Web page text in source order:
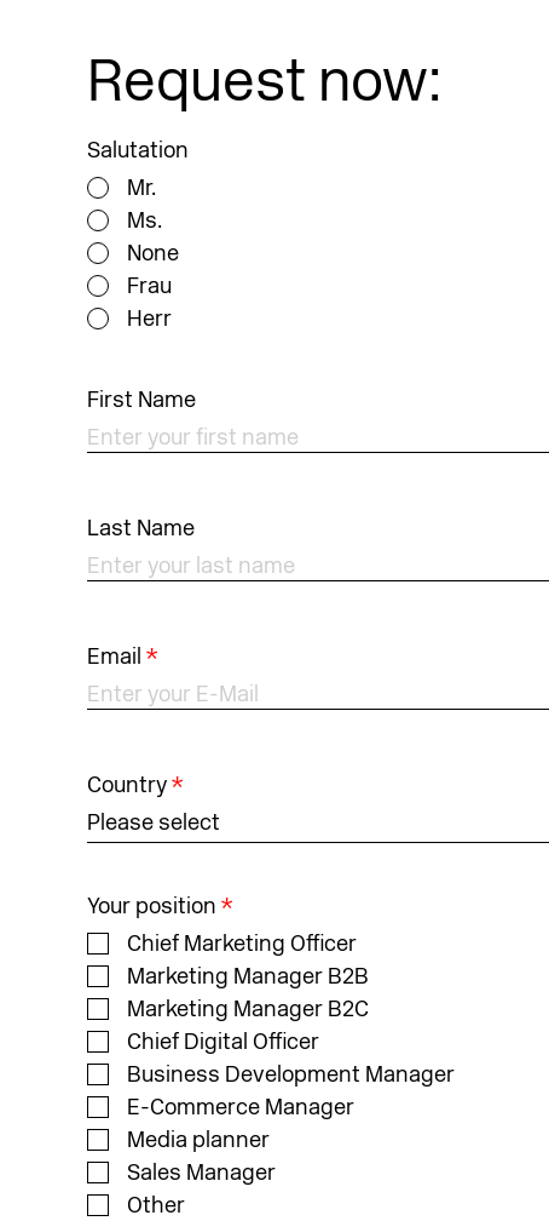
Request now:
Salutation
Mr.
Ms.
None
Frau
Herr
First Name
Last Name
Email *
Country*
Please select
Your position *
Chief Marketing Officer
Marketing Manager B2B
Marketing Manager B2C
Chief Digital Officer
Business Development Manager
E-Commerce Manager
Media planner
Sales Manager
Other